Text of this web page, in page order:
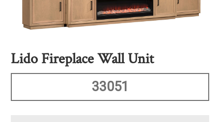
Lido Fireplace Wall Unit
33051